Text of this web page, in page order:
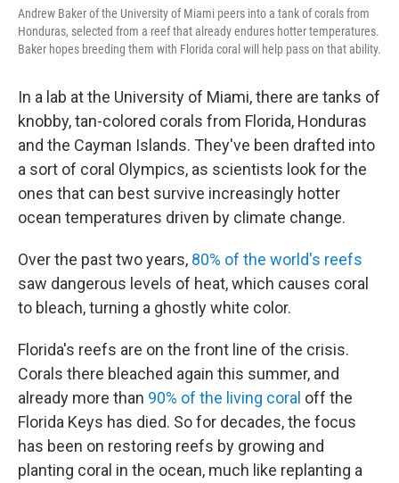
Andrew Baker of the University of Miami peers into a tank of corals from
Honduras, selected from a reef that already endures hotter temperatures.
Baker hopes breeding them with Florida coral will help pass on that ability.
In a lab at the University of Miami, there are tanks of
knobby, tan-colored corals from Florida, Honduras
and the Cayman Islands. They've been drafted into
a sort of coral Olympics, as scientists look for the
ones that can best survive increasingly hotter
ocean temperatures driven by climate change.
Over the past two years, 80% of the world's reefs
saw dangerous levels of heat, which causes coral
to bleach, turning a ghostly white color.
Florida's reefs are on the front line of the crisis.
Corals there bleached again this summer, and
already more than 90% of the living coral off the
Florida Keys has died. So for decades, the focus
has been on restoring reefs by growing and
planting coral in the ocean, much like replanting a